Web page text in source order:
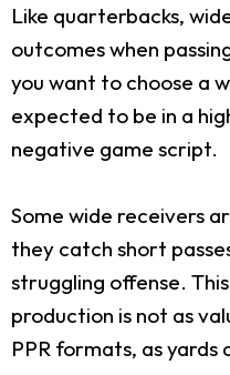
Like quarterbacks,
outcomes when
you want to choose a
expected to be in a
negative game script.
Some wide receivers
they catch short
struggling offense.
production is not as
PPR formats, as